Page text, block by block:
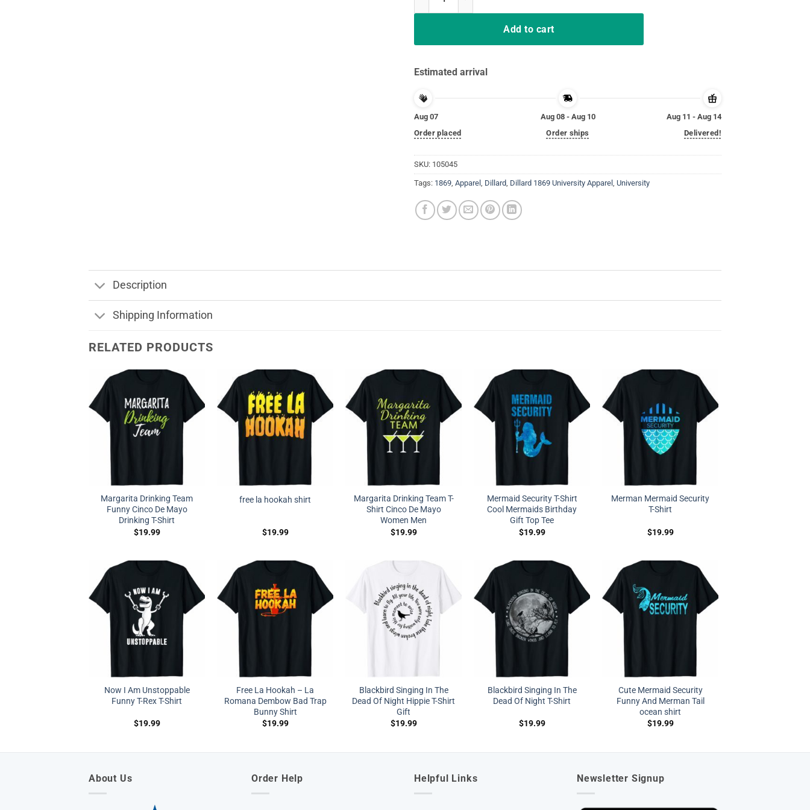
Add to cart
Estimated arrival
Aug 07
Order placed
Aug 08 - Aug 10
Order ships
Aug 11 - Aug 14
Delivered!
SKU: 105045
Tags: 1869 Apparel Dillard Dillard 1869 University Apparel University
Description
Shipping Information
RELATED PRODUCTS
Margarita Drinking Team
Funny Cinco De Mayo
Drinking T-Shirt
$19.99
free la hookah shirt
$19.99
Margarita Drinking Team T-
Shirt Cinco De Mayo
Women Men
$19.99
Mermaid Security T-Shirt
Cool Mermaids Birthday
Gift Top Tee
$19.99
Merman Mermaid Security
T-Shirt
$19.99
Now I Am Unstoppable
Funny T-Rex T-Shirt
$19.99
Free La Hookah – La
Romana Dembow Bad Trap
Bunny Shirt
$19.99
Blackbird Singing In The
Dead Of Night Hippie T-Shirt
Gift
$19.99
Blackbird Singing In The
Dead Of Night T-Shirt
$19.99
Cute Mermaid Security
Funny And Merman Tail
ocean shirt
$19.99
About Us Order Help Helpful Links Newsletter Signup